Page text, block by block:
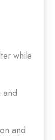
while
and
and